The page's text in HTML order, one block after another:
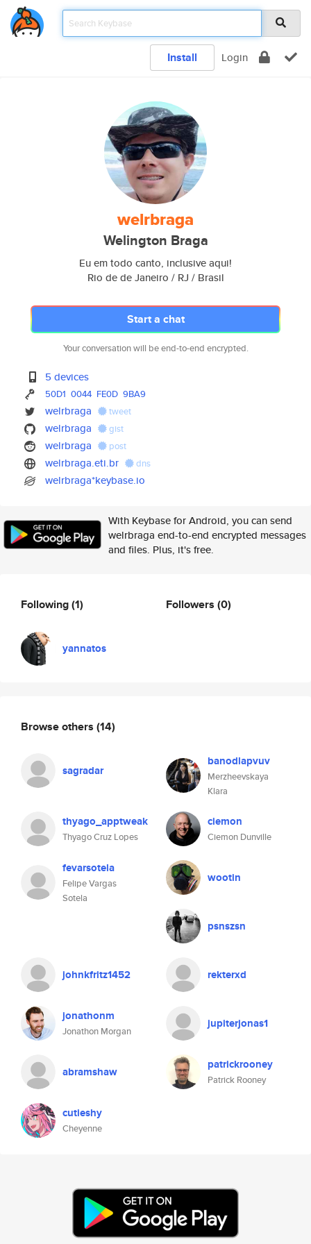
Install Login
welrbraga
Welington Braga
Eu em todo canto, inclusive aqui!
Rio de de Janeiro / RJ / Brasil
Start a chat
Your conversation will be end-to-end encrypted.
5 devices
50D1 0044 FE0D 9BA9
welrbraga tweet
welrbraga gist
welrbraga post
welrbraga.eti.br dns
welrbraga*keybase.io
With Keybase for Android, you can send
welrbraga end-to-end encrypted messages
and files. Plus, it's free.
Following(1)
yannatos
Followers (0)
Browse others (14)
sagradar
banodlapvuv
Merzheevskaya
Klara
thyago_apptweak
Thyago Cruz Lopes
ciemon
Ciemon Dunville
fevarsotela
Felipe Vargas
Sotela
wootin
psnszsn
johnkfritz1452 rekterxd
jonathonm
Jonathon Morgan
jupiterjonas1
abramshaw patrickrooney
Patrick Rooney
cutieshy
Cheyenne